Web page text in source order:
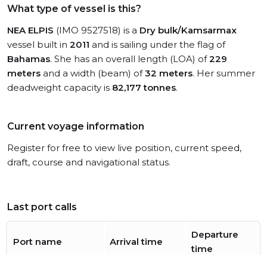
What type of vessel is this?
NEA ELPIS (IMO 9527518) is a Dry bulk/Kamsarmax
vessel built in 2011 and is sailing under the flag of
Bahamas. She has an overall length (LOA) of229
meters and a width (beam) of32 meters. Her summer
deadweight capacity is 82,177 tonnes.
Current voyage information
Register for free to view live position, current speed,
draft, course and navigational status.
Last port calls
Port name Arrival time
Departure
time